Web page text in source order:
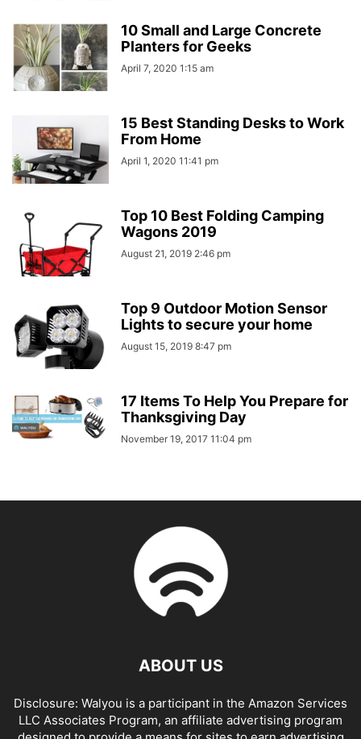
10 Small and Large Concrete
Planters for Geeks
April 7, 2020 1:15 am
15 Best Standing Desks to Work
From Home
April 1, 2020 11:41 pm
Top 10 Best Folding Camping
Wagons 2019
August 21, 2019 2:46 pm
Top 9 Outdoor Motion Sensor
Lights to secure your home
August 15, 2019 8:47 pm
17 Items To Help You Prepare for
Thanksgiving Day
November 19, 2017 11:04 pm
ABOUT US
Disclosure: Walyou is a participant in the Amazon Services
LLC Associates Program, an affiliate advertising program